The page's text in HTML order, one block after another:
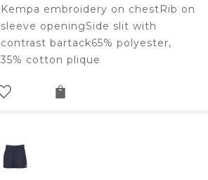
Kempa embroidery on chestRib on
sleeve openingSide slit with
contrast bartack65% polyester,
35% cotton plique